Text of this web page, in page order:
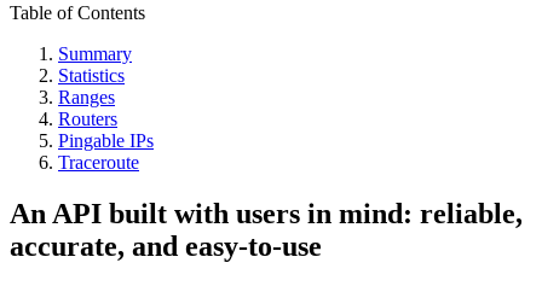
Table of Contents
Summary
Statistics
Ranges
Routers
Pingable IPs
Traceroute
An API built with users in mind: reliable,
accurate, and easy-to-use